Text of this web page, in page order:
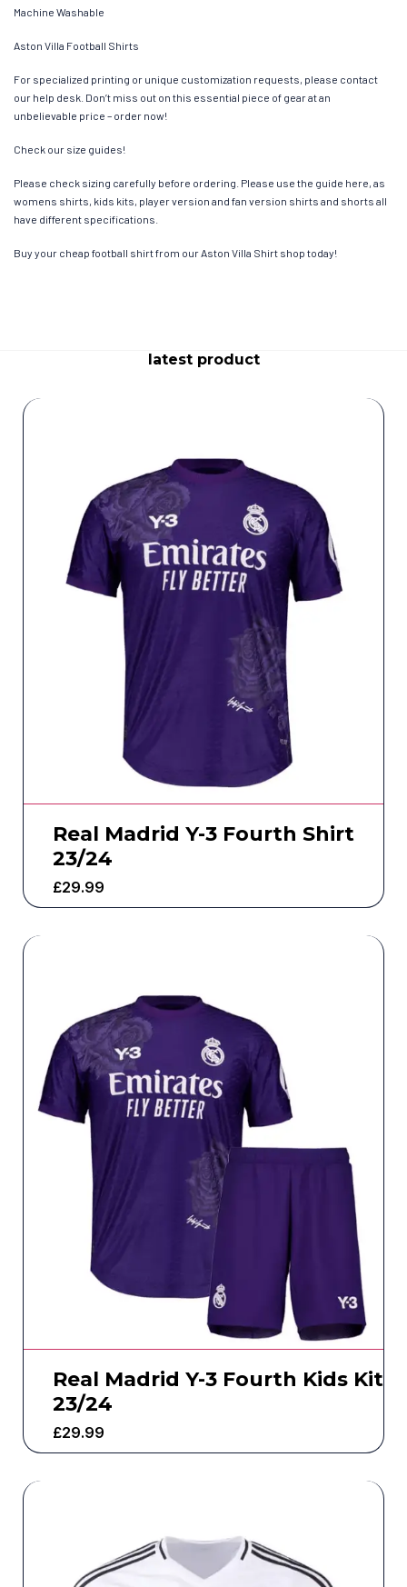
Machine Washable
Aston Villa Football Shirts
For specialized printing or unique customization requests, please contact
our help desk. Don’t miss out on this essential piece of gear at an
unbelievable price – order now!
Check our size guides!
Please check sizing carefully before ordering. Please use the guide here, as
womens shirts, kids kits, player version and fan version shirts and shorts all
have different specifications.
Buy your cheap football shirt from our Aston Villa Shirt shop today!
latest product
Real Madrid Y-3 Fourth Shirt
23/24
£29.99
Real Madrid Y-3 Fourth Kids Kit
23/24
£29.99